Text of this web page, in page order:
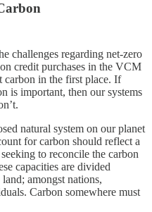
challenges regarding net-zero
credit purchases in the VCM
in the first place. If
is important, then our systems
natural system on our planet
for carbon should reflect a
to reconcile the carbon
capacities are divided
amongst nations,
Carbon somewhere must